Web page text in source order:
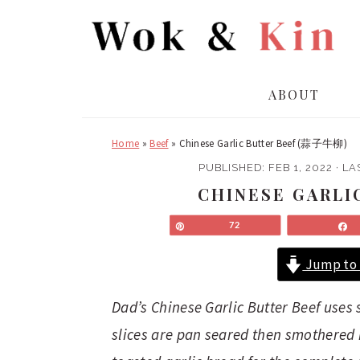
ABOUT
Home » Beef» Chinese Garlic Butter Beef (蒜子牛柳)
PUBLISHED: FEB 1, 2022 ·
CHINESE
72
Jump to
Dad’s Chinese Garlic Butter Beef
slices are pan seared then